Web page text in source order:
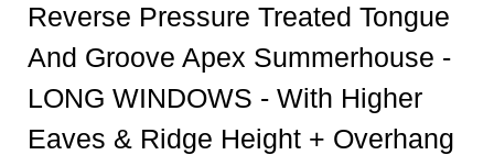
Reverse Pressure Treated Tongue
And Groove Apex Summerhouse -
LONG WINDOWS - With Higher
Eaves & Ridge Height + Overhang